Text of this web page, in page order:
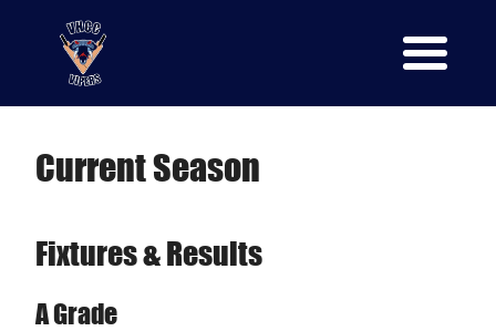
Current Season
Fixtures & Results
A Grade